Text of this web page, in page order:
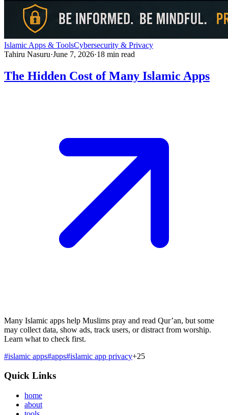
Islamic Apps & ToolsCybersecurity & Privacy
Tahiru Nasuru·June 7, 2026·18 min read
The Hidden Cost of Many Islamic Apps
Many Islamic apps help Muslims pray and read Qur’an, but some
may collect data, show ads, track users, or distract from worship.
Learn what to check first.
#islamic apps#apps#islamic app privacy+25
Quick Links
home
about